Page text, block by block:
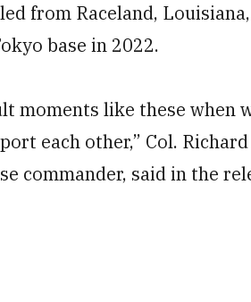
from Raceland,
base in 2022.
moments like these when
each other,” Col.
commander, said in the